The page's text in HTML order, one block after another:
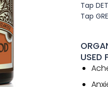
Tap
Tap
USED